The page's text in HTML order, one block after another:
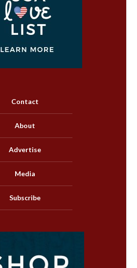
Contact
About
Advertise
Media
Subscribe